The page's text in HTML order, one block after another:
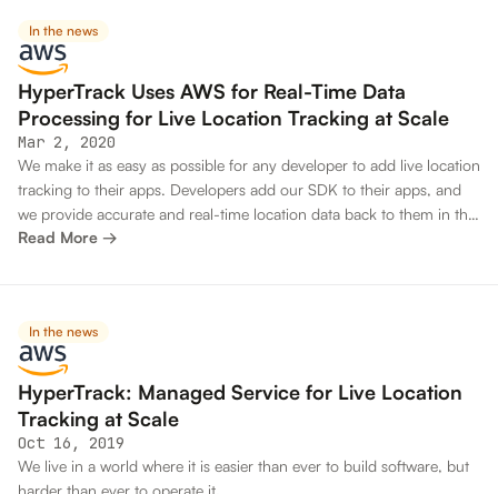
In the news
HyperTrack Uses AWS for Real-Time Data
Processing for Live Location Tracking at Scale
Mar 2, 2020
We make it as easy as possible for any developer to add live location
tracking to their apps. Developers add our SDK to their apps, and
we provide accurate and real-time location data back to them in the
cloud through their APIs. For instance, a leading oil and gas
Read More →
In the news
HyperTrack: Managed Service for Live Location
Tracking at Scale
Oct 16, 2019
We live in a world where it is easier than ever to build software, but
harder than ever to operate it.